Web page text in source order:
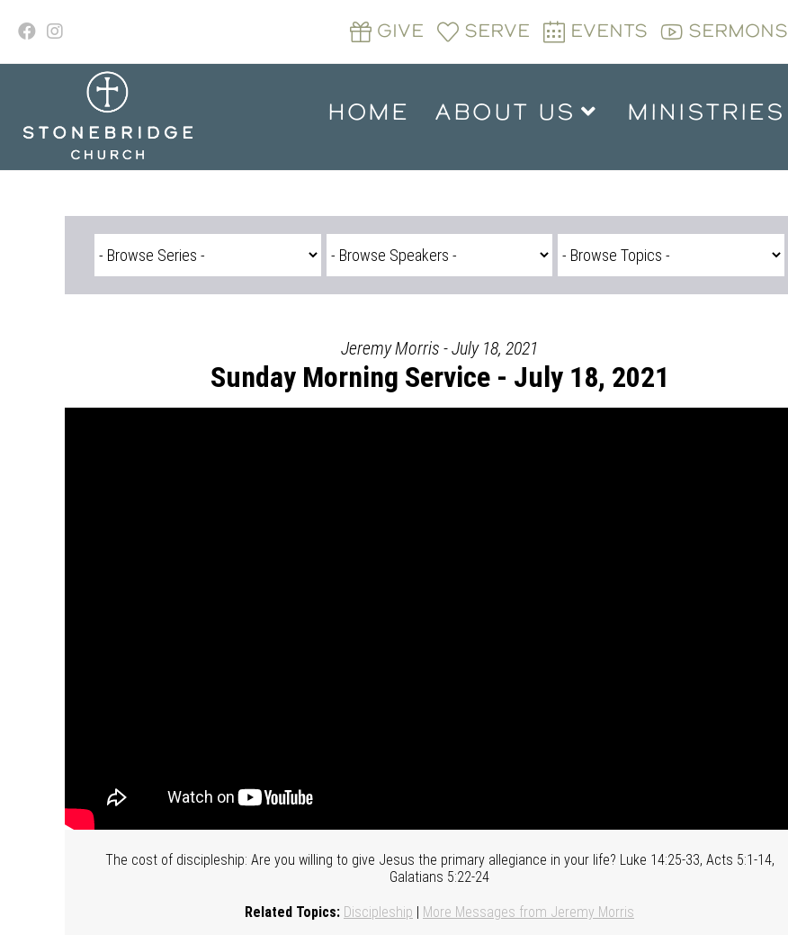
GIVE SERVE EVENTS SERMONS
HOME ABOUT US MINISTRIES
Jeremy Morris - July 18, 2021
Sunday Morning Service - July 18, 2021
The cost of discipleship: Are you willing to give Jesus the primary allegiance in your life? Luke 14:25-33, Acts 5:1-14,
Galatians 5:22-24
Related Topics: Discipleship | More Messages from Jeremy Morris